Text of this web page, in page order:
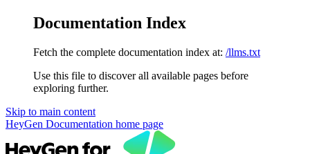
Documentation Index
Fetch the complete documentation index at: /llms.txt
Use this file to discover all available pages before
exploring further.
Skip to main content
HeyGen Documentation home page